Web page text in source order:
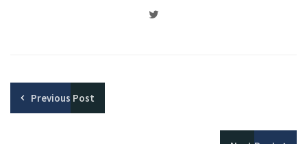
Twitter
Previous Post